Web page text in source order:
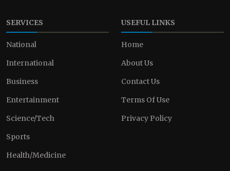
SERVICES
National
International
Business
Entertainment
Science/Tech
Sports
Health/Medicine
USEFUL LINKS
Home
About Us
Contact Us
Terms Of Use
Privacy Policy